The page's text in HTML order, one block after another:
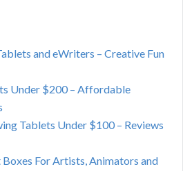
R
and eWriters – Creative Fun
Under $200 – Affordable
Tablets Under $100 – Reviews
For Artists, Animators and